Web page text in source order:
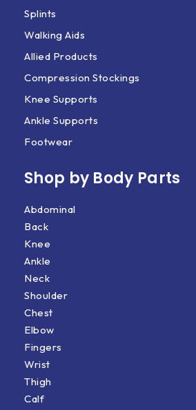
Splints
Walking Aids
Allied Products
Compression Stockings
Knee Supports
Ankle Supports
Footwear
Shop by Body Parts​
Abdominal
Back
Knee
Ankle
Neck
Shoulder
Chest
Elbow
Fingers
Wrist
Thigh
Calf